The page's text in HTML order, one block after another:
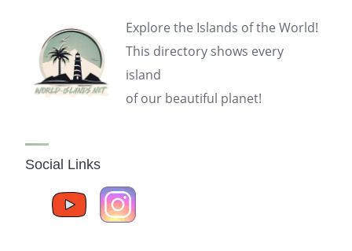
Explore the Islands of the World!
This directory shows every
island
of our beautiful planet!
Social Links